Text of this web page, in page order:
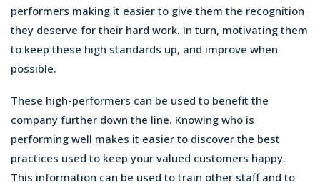
performers making it easier to give them the recognition
they deserve for their hard work. In turn, motivating them
to keep these high standards up, and improve when
possible.
These high-performers can be used to benefit the
company further down the line. Knowing who is
performing well makes it easier to discover the best
practices used to keep your valued customers happy.
This information can be used to train other staff and to